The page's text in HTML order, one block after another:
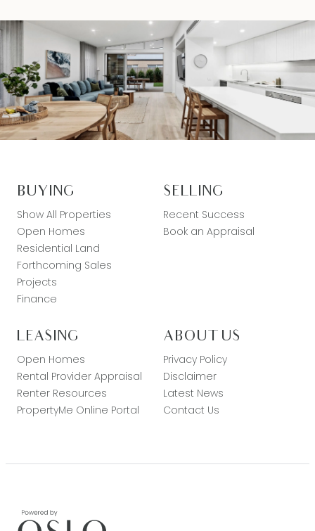
BUYING
Show All Properties
Open Homes
Residential Land
Forthcoming Sales
Projects
Finance
SELLING
Recent Success
Book an Appraisal
LEASING
Open Homes
Rental Provider Appraisal
Renter Resources
PropertyMe Online Portal
ABOUT US
Privacy Policy
Disclaimer
Latest News
Contact Us